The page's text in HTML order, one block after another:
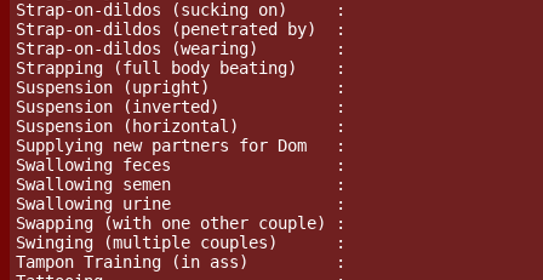
Strap-on-dildos (sucking on)     :
Strap-on-dildos (penetrated by)  :
Strap-on-dildos (wearing)        :
Strapping (full body beating)    :
Suspension (upright)             :
Suspension (inverted)            :
Suspension (horizontal)          :
Supplying new partners for Dom   :
Swallowing feces                 :
Swallowing semen                 :
Swallowing urine                 :
Swapping (with one other couple) :
Swinging (multiple couples)      :
Tampon Training (in ass)	 :